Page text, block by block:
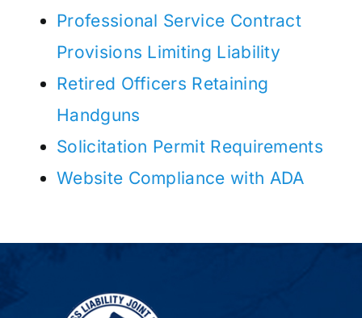
Professional Service Contract
Provisions Limiting Liability
Retired Officers Retaining
Handguns
Solicitation Permit Requirements
Website Compliance with ADA